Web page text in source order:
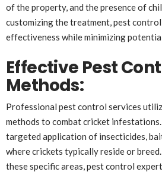
of the property, and the presence of
customizing the treatment, pest control
effectiveness while minimizing
Effective Pest
Methods:
Professional pest control services
methods to combat cricket
targeted application of insecticides,
where crickets typically reside or
these specific areas, pest control